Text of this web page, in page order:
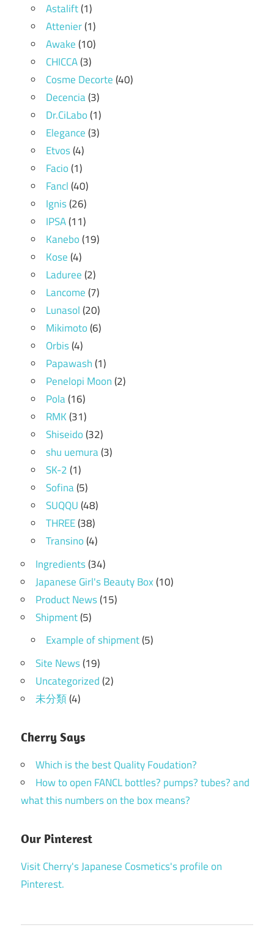
Astalift(1)
Attenier(1)
Awake(10)
CHICCA(3)
Cosme Decorte(40)
Decencia(3)
Dr.CiLabo(1)
Elegance(3)
Etvos(4)
Facio(1)
Fancl(40)
Ignis(26)
IPSA(11)
Kanebo(19)
Kose(4)
Laduree(2)
Lancome(7)
Lunasol(20)
Mikimoto(6)
Orbis(4)
Papawash(1)
Penelopi Moon(2)
Pola(16)
RMK(31)
Shiseido(32)
shu uemura(3)
SK-2(1)
Sofina(5)
SUQQU(48)
THREE(38)
Transino(4)
Ingredients(34)
Japanese Girl's Beauty Box(10)
Product News(15)
Shipment(5)
Example of shipment(5)
Site News(19)
Uncategorized(2)
未分類(4)
Cherry Says
Which is the best Quality Foudation?
How to open FANCL bottles? pumps? tubes? and
what this numbers on the box means?
Our Pinterest
Visit Cherry's Japanese Cosmetics's profile on
Pinterest.